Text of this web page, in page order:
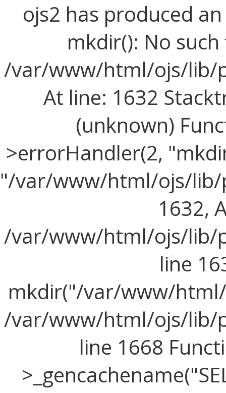
ojs2 has produced
mkdir(): No
/var/www/html/ojs/lib/
At line: 1632
(unknown)
>errorHandler(2,
"/var/www/html/ojs/
1632,
/var/www/html/ojs/lib/
line
mkdir("/var/www/
/var/www/html/ojs/lib/
line 1668